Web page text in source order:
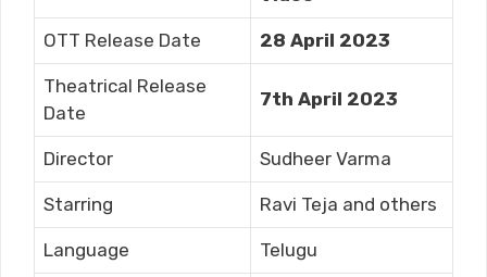
OTT Release Date 28 April 2023
Theatrical Release
Date
7th April 2023
Director Sudheer Varma
Starring Ravi Teja and others
Language Telugu